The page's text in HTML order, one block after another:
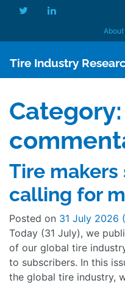
About
Tire Industry
Category:
Tire
calling for
Posted on 31 July 2026
Today (31 July), we
of our global tire
to subscribers. In this
the global tire industry,